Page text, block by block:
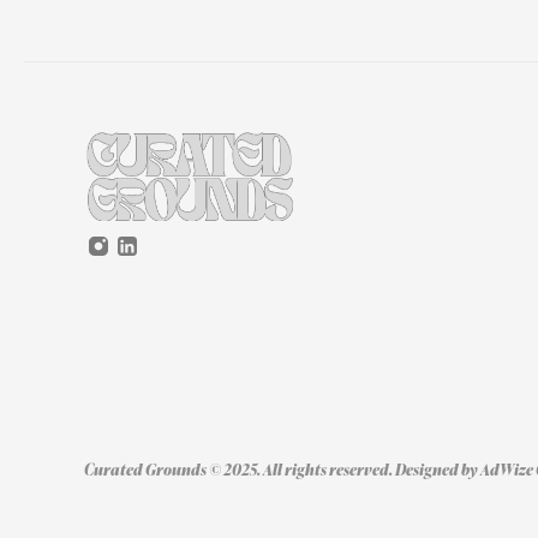
Curated Grounds © 2025. All rights reserved. Designed by AdWize